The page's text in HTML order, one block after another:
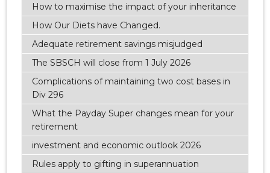
How to maximise the impact of your inheritance
How Our Diets have Changed.
Adequate retirement savings misjudged
The SBSCH will close from 1 July 2026
Complications of maintaining two cost bases in
Div 296
What the Payday Super changes mean for your
retirement
investment and economic outlook 2026
Rules apply to gifting in superannuation